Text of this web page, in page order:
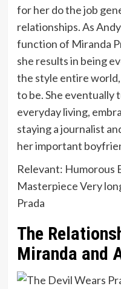
for her do the job
relationships. As
function of Miranda
she results in being
the style entire world,
to be. She eventually
everyday living,
staying a journalist
her important
Relevant: Humorous
Masterpiece Very
Prada
The
Miranda and